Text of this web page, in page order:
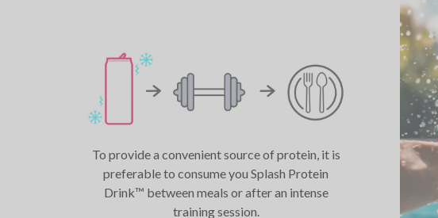
To provide a convenient source of protein, it is
preferable to consume you Splash Protein
Drink™ between meals or after an intense
training session.